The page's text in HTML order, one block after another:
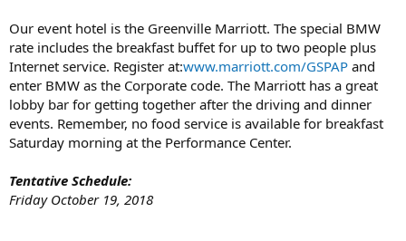
Our event hotel is the Greenville Marriott. The special BMW
rate includes the breakfast buffet for up to two people plus
Internet service. Register at:www.marriott.com/GSPAP and
enter BMW as the Corporate code. The Marriott has a great
lobby bar for getting together after the driving and dinner
events. Remember, no food service is available for breakfast
Saturday morning at the Performance Center.
Tentative Schedule:
Friday October 19, 2018